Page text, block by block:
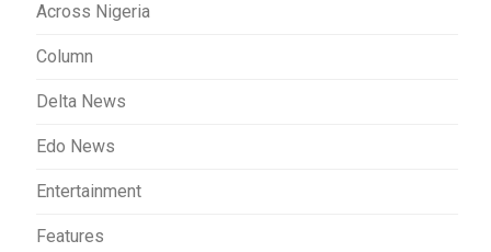
Across Nigeria
Column
Delta News
Edo News
Entertainment
Features